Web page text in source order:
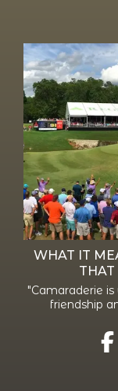
WHAT IT
THAT
"Camaraderie
friendship